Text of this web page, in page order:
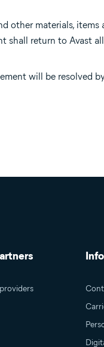
other materials, items
shall return to Avast
will be resolved
Info